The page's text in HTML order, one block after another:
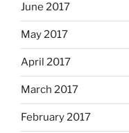
June 2017
May 2017
April 2017
March 2017
February 2017